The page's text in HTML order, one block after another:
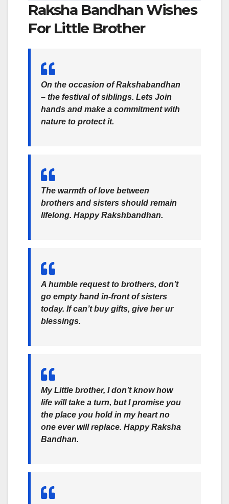
Raksha Bandhan Wishes
For Little Brother
On the occasion of Rakshabandhan
– the festival of siblings. Lets Join
hands and make a commitment with
nature to protect it.
The warmth of love between
brothers and sisters should remain
lifelong. Happy Rakshbandhan.
A humble request to brothers, don’t
go empty hand in-front of sisters
today. If can’t buy gifts, give her ur
blessings.
My Little brother, I don’t know how
life will take a turn, but I promise you
the place you hold in my heart no
one ever will replace. Happy Raksha
Bandhan.